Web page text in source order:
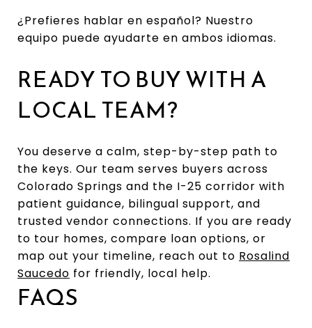
¿Prefieres hablar en español? Nuestro
equipo puede ayudarte en ambos idiomas.
READY TO BUY WITH A
LOCAL TEAM?
You deserve a calm, step-by-step path to
the keys. Our team serves buyers across
Colorado Springs and the I-25 corridor with
patient guidance, bilingual support, and
trusted vendor connections. If you are ready
to tour homes, compare loan options, or
map out your timeline, reach out to Rosalind
Saucedo for friendly, local help.
FAQS